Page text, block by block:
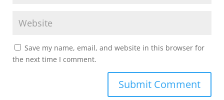
Save my name, email, and website in this browser for
the next time I comment.
Submit Comment